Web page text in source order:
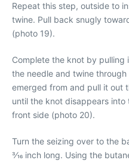
Repeat this step, outside to
twine. Pull back snugly
(photo 19).
Complete the knot by
the needle and twine
emerged from and pull it out
until the knot disappears
front side (photo 20).
Turn the seizing over to the
3⁄16 inch long. Using the